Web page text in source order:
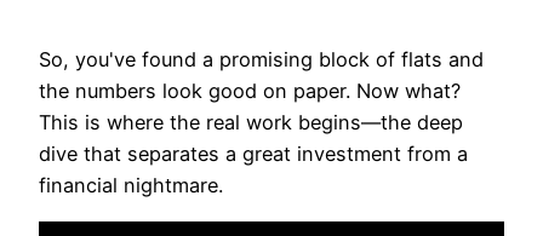
So, you've found a promising block of flats and
the numbers look good on paper. Now what?
This is where the real work begins—the deep
dive that separates a great investment from a
financial nightmare.